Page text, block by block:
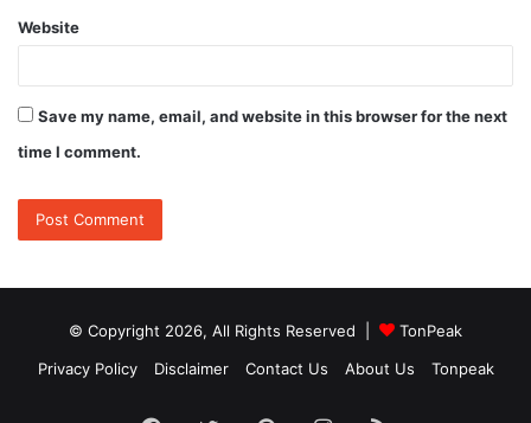
Website
Save my name, email, and website in this browser for the next
time I comment.
© Copyright 2026, All Rights Reserved |
TonPeak
Privacy Policy
Disclaimer Contact Us About Us Tonpeak